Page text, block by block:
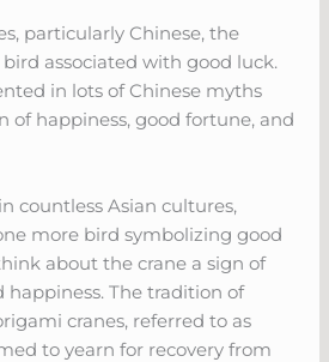
particularly Chinese, the
associated with good luck.
in lots of Chinese myths
of happiness, good fortune, and
countless Asian cultures,
more bird symbolizing good
about the crane a sign of
happiness. The tradition of
cranes, referred to as
to yearn for recovery from